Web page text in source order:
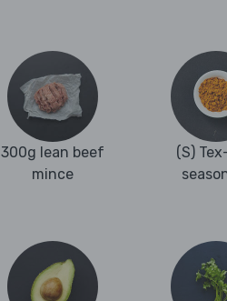
300g lean beef
mince
(S)